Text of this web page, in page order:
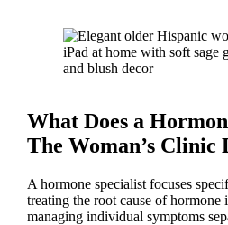
What Does a
The Woman’s Clinic
A hormone specialist focuses
treating the root cause of hormone
managing individual symptoms